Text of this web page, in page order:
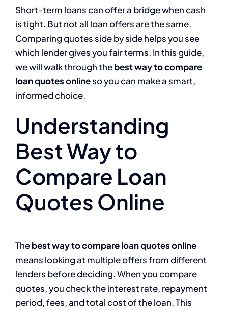
Short-term loans can offer a bridge when cash
is tight. But not all loan offers are the same.
Comparing quotes side by side helps you see
which lender gives you fair terms. In this guide,
we will walk through thebest way to compare
loan quotes onlineso you can make a smart,
informed choice.
Understanding
Best Way to
Compare Loan
Quotes Online
Thebest way to compare loan quotes online
means looking at multiple offers from different
lenders before deciding. When you compare
quotes, you check the interest rate, repayment
period, fees, and total cost of the loan. This